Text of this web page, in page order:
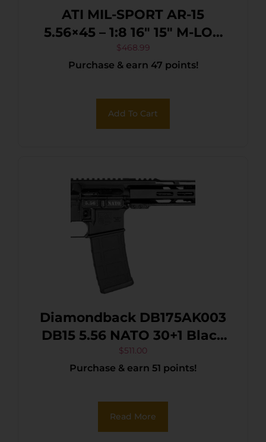
ATI MIL-SPORT AR-15
5.56×45 – 1:8 16″ 15″ M-LOK
30RD MAG BLK
$468.99
Purchase & earn 47 points!
Add To Cart
Diamondback DB175AK003
DB15 5.56 NATO 30+1 Black
Nitride Black Hardcoat
Anodize Aluminum
Handguard, Black A2 Grip
$511.00
Purchase & earn 51 points!
Read More